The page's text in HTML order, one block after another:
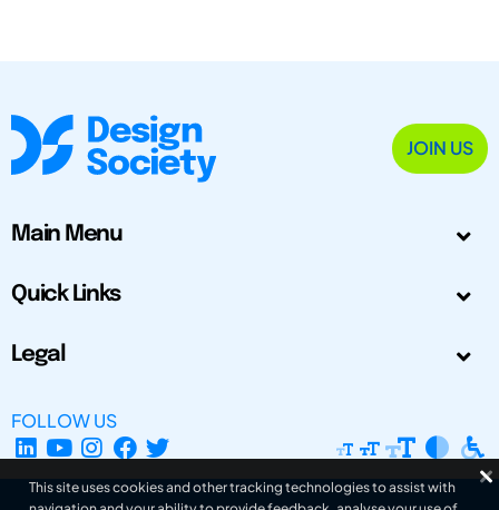
JOIN US
Main Menu
Quick Links
Legal
FOLLOW US
This site uses cookies and other tracking technologies to assist with